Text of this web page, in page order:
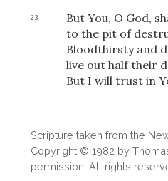
23
But You, O God,
to the pit of
Bloodthirsty and
live out half their
But I will trust in
Scripture taken from the
Copyright © 1982 by
permission. All rights